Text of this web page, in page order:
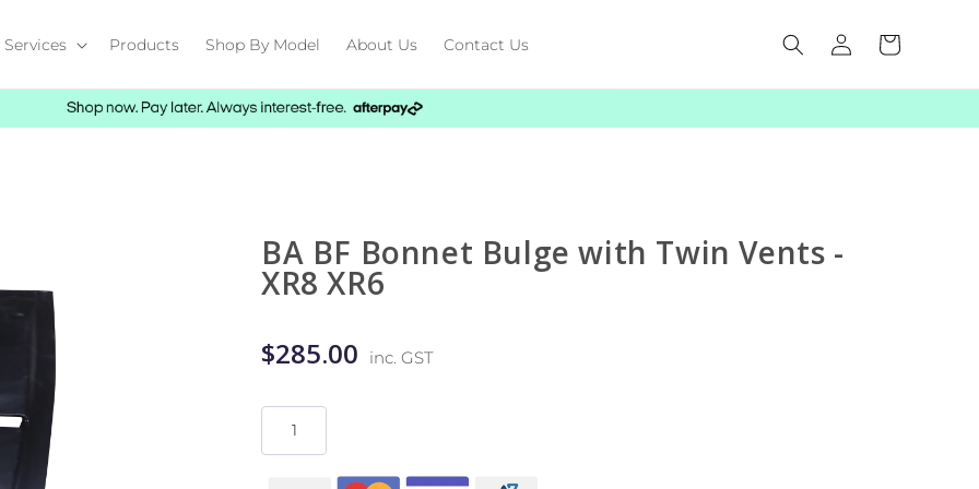
Services Products Shop By Model About Us Contact Us
Log
in
Cart
BA BF Bonnet Bulge with Twin Vents -
XR8 XR6
$285.00 inc. GST